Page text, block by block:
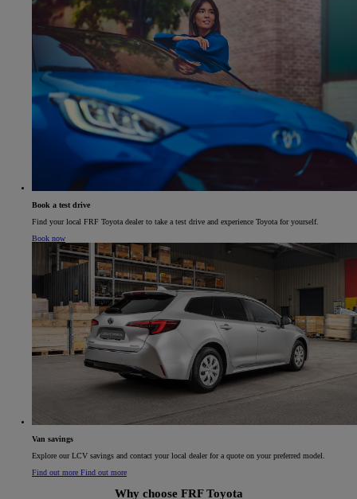
Book a test drive
Find your local FRF Toyota dealer to take a test drive and experience Toyota for yourself.
Book now
Van savings​
Explore our LCV savings and contact your local dealer for a quote on your preferred model.​
Find out more Find out more
Why choose FRF Toyota